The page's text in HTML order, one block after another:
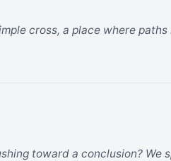
cross, a place where
toward a conclusion? We